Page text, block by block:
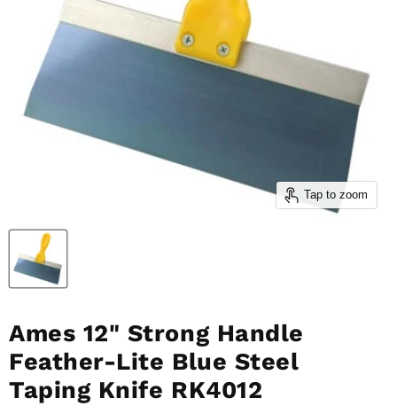
Tap to zoom
Ames 12" Strong Handle
Feather-Lite Blue Steel
Taping Knife RK4012